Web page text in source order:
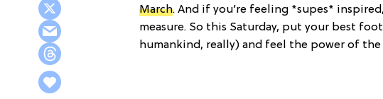
March. And if you’re feeling *supes*
measure. So this Saturday, put your best
humankind, really) and feel the power of